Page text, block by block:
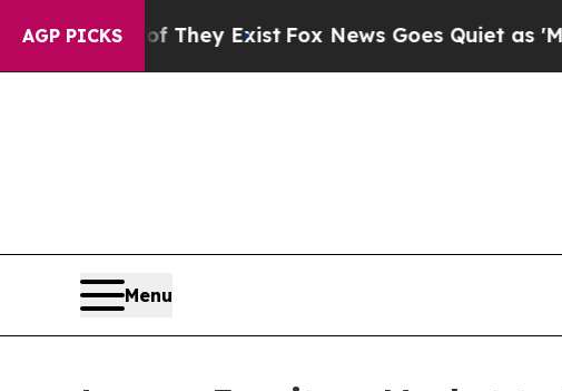
AGP PICKS
They Exist Fox News Goes Quiet as 'Maga Media
Menu